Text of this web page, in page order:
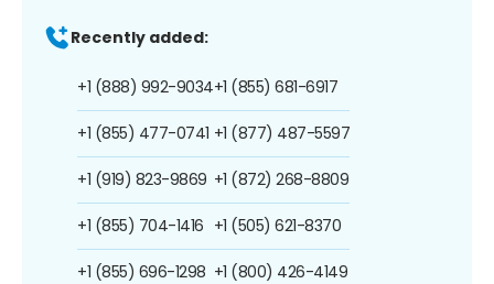
Recently added:
+1 (888) 992-9034
+1 (855) 477-0741
+1 (919) 823-9869
+1 (855) 704-1416
+1 (855) 696-1298
+1 (855) 681-6917
+1 (877) 487-5597
+1 (872) 268-8809
+1 (505) 621-8370
+1 (800) 426-4149